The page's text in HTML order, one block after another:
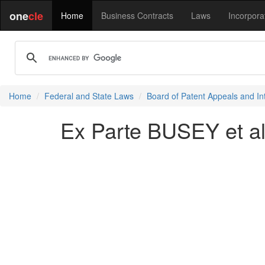
onecle Home Business Contracts Laws
Home Federal and State Laws Board of Patent Appeals and
Ex Parte BUSEY et